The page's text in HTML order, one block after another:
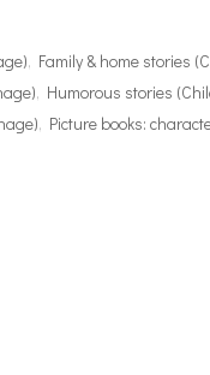
, Family & home stories
, Humorous stories
, Picture books: